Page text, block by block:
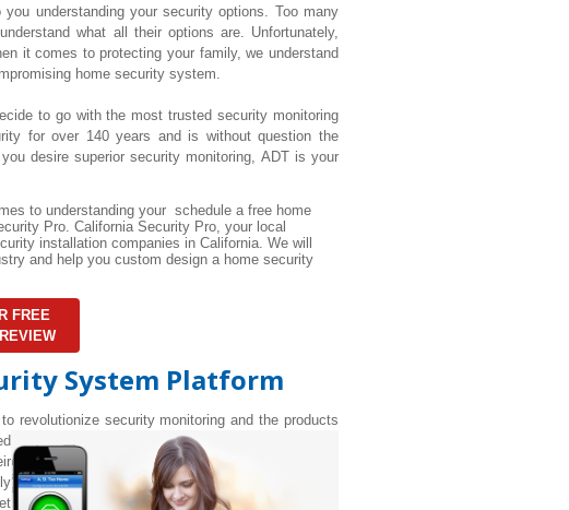
understanding your security options. Too many
what all their options are. Unfortunately,
it comes to protecting your family, we understand
home security system.
to go with the most trusted security monitoring
for over 140 years and is without question the
desire superior security monitoring, ADT is your
to understanding your schedule a free home
Pro. California Security Pro, your local
installation companies in California. We will
and help you custom design a home security
FREE
System Platform
revolutionize security monitoring and the products